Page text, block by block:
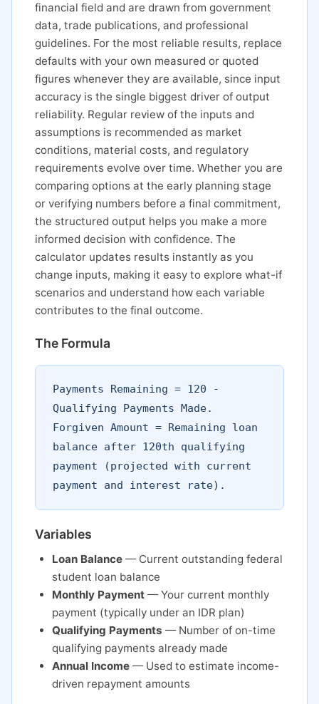
financial field and are drawn from government
data, trade publications, and professional
guidelines. For the most reliable results, replace
defaults with your own measured or quoted
figures whenever they are available, since input
accuracy is the single biggest driver of output
reliability. Regular review of the inputs and
assumptions is recommended as market
conditions, material costs, and regulatory
requirements evolve over time. Whether you are
comparing options at the early planning stage
or verifying numbers before a final commitment,
the structured output helps you make a more
informed decision with confidence. The
calculator updates results instantly as you
change inputs, making it easy to explore what-if
scenarios and understand how each variable
contributes to the final outcome.
The Formula
Payments Remaining = 120 -
Qualifying Payments Made.
Forgiven Amount = Remaining loan
balance after 120th qualifying
payment (projected with current
payment and interest rate).
Variables
Loan Balance — Current outstanding federal
student loan balance
Monthly Payment — Your current monthly
payment (typically under an IDR plan)
Qualifying Payments — Number of on-time
qualifying payments already made
Annual Income — Used to estimate income-
driven repayment amounts